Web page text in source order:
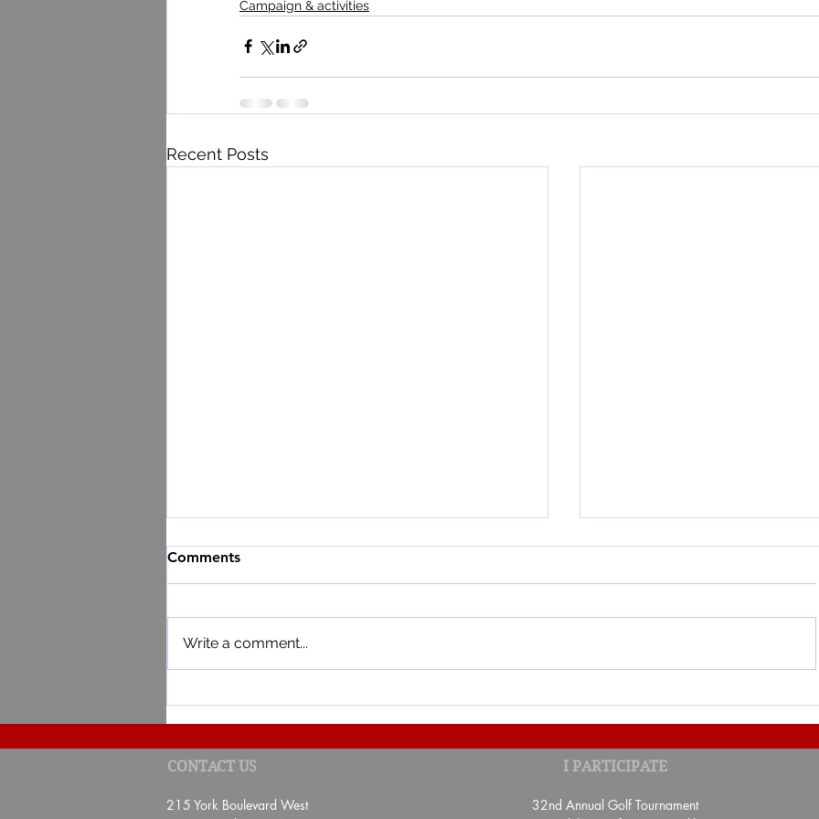
Campaign & activities
Recent Posts
RESULT OF THE 4TH EDITION "UN TOUR
Result of the Banquet-
Gaspé
Comments
Write a comment...
CONTACT US I PARTICIPATE
215 York Boulevard West
32nd Annual Golf Tournament